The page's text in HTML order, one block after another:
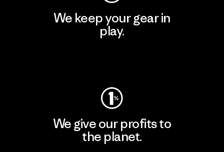
We keep your gear in
play.
We give our profits to
the planet.